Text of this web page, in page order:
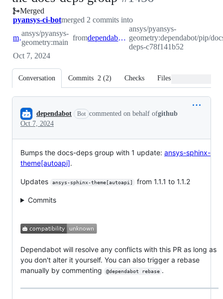
#1456
Merged
pyansys-ci-botmerged 2 commits into
main
ansys/pyansys-
geometry:main
from dependabot/pip/docs-deps-c78f141b52
ansys/pyansys-
geometry:dependabot/pip/
deps-c78f141b52
Oct 7, 2024
Conversation Commits 2 (2) Checks Files changed
Conversation
dependabot Bot commented on behalf ofgithub
Oct 7, 2024
Bumps the docs-deps group with 1 update: ansys-sphinx-
theme[autoapi].
Updates ansys-sphinx-theme[autoapi] from 1.1.1 to 1.1.2
Commits
Dependabot will resolve any conflicts with this PR as long as
you don't alter it yourself. You can also trigger a rebase
manually by commenting
@dependabot rebase .